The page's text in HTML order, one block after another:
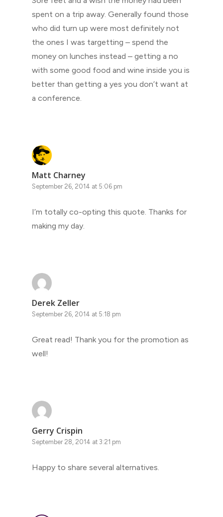
spent on a trip away. Generally found those
who did turn up were most definitely not
the ones I was targetting – spend the
money on lunches instead – getting a no
with some good food and wine inside you is
better than getting a yes you don’t want at
a conference.
Matt Charney
September 26, 2014 at 5:06 pm
I’m totally co-opting this quote. Thanks for
making my day.
Derek Zeller
September 26, 2014 at 5:18 pm
Great read! Thank you for the promotion as
well!
Gerry Crispin
September 28, 2014 at 3:21 pm
Happy to share several alternatives.